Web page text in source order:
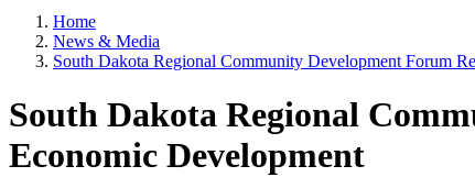
Home
News & Media
South Dakota Regional Community Development Forum
South Dakota Regional
Economic Development